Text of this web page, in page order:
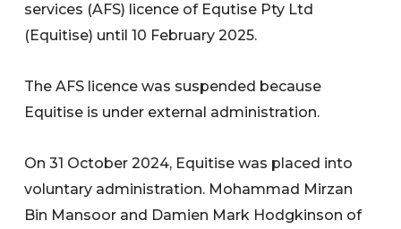
services (AFS) licence of Equtise Pty Ltd
(Equitise) until 10 February 2025.
The AFS licence was suspended because
Equitise is under external administration.
On 31 October 2024, Equitise was placed into
voluntary administration. Mohammad Mirzan
Bin Mansoor and Damien Mark Hodgkinson of